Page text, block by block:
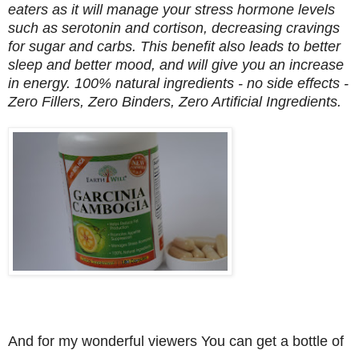
eaters as it will manage your stress hormone levels
such as serotonin and cortison, decreasing cravings
for sugar and carbs. This benefit also leads to better
sleep and better mood, and will give you an increase
in energy. 100% natural ingredients - no side effects -
Zero Fillers, Zero Binders, Zero Artificial Ingredients.
And for my wonderful viewers You can get a bottle of